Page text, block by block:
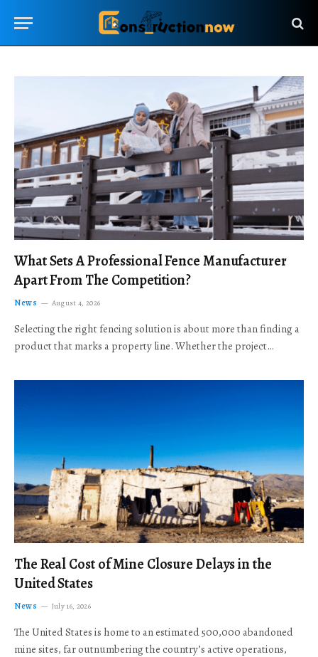
What Sets A Professional Fence Manufacturer
Apart From The Competition?
News August 4, 2026
Selecting the right fencing solution is about more than finding a
product that marks a property line. Whether the project…
The Real Cost of Mine Closure Delays in the
United States
News July 16, 2026
The United States is home to an estimated 500,000 abandoned
mine sites, far outnumbering the country’s active operations,